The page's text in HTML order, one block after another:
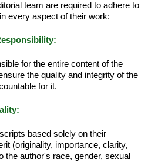
team are required to adhere to
every aspect of their work:
for the entire content of the
the quality and integrity of the
for it.
based solely on their
(originality, importance, clarity,
the author's race, gender, sexual